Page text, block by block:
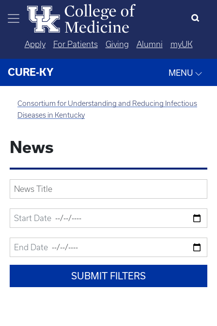
Skip to main content
Apply For Patients Giving Alumni myUK
CURE-KY MENU
Consortium for Understanding and Reducing Infectious
Diseases in Kentucky
News